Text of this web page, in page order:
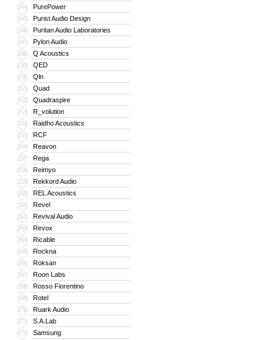
244 PurePower
245 Purist Audio Design
246 Puritan Audio Laboratories
247 Pylon Audio
248 Q Acoustics
249 QED
250 Qln
251 Quad
252 Quadraspire
253 R_volution
254 Raidho Acoustics
255 RCF
256 Reavon
257 Rega
258 Reimyo
259 Rekkord Audio
260 REL Acoustics
261 Revel
262 Revival Audio
263 Revox
264 Ricable
265 Rockna
266 Roksan
267 Roon Labs
268 Rosso Fiorentino
269 Rotel
270 Ruark Audio
271 S.A.Lab
272 Samsung